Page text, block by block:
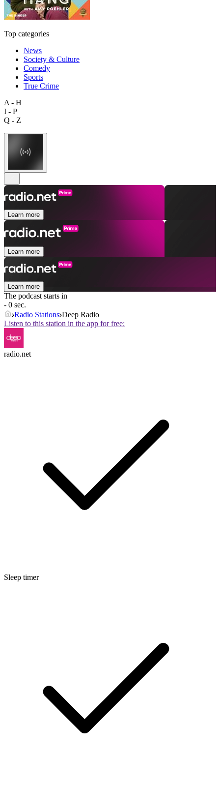
Top categories
News
Society & Culture
Comedy
Sports
True Crime
A - H
I - P
Q - Z
Learn more
Learn more
Learn more
The podcast starts in
- 0 sec.
Radio Stations Deep Radio
Listen to this station in the app for free:
radio.net
Sleep timer